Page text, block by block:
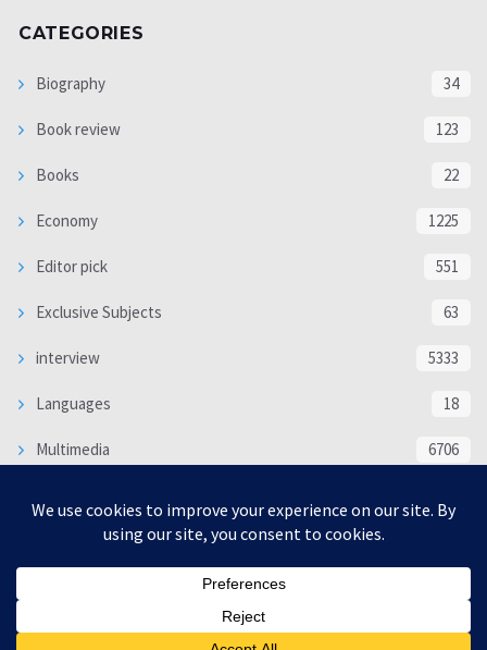
CATEGORIES
Biography 34
Book review 123
Books 22
Economy 1225
Editor pick 551
Exclusive Subjects 63
interview 5333
Languages 18
Multimedia 6706
WORLD 16317